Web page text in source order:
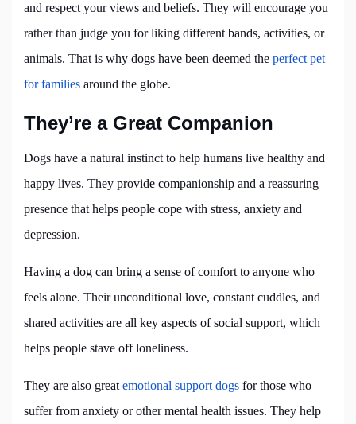
and respect your views and beliefs. They will encourage you
rather than judge you for liking different bands, activities, or
animals. That is why dogs have been deemed the perfect pet
for families around the globe.
They’re a Great Companion
Dogs have a natural instinct to help humans live healthy and
happy lives. They provide companionship and a reassuring
presence that helps people cope with stress, anxiety and
depression.
Having a dog can bring a sense of comfort to anyone who
feels alone. Their unconditional love, constant cuddles, and
shared activities are all key aspects of social support, which
helps people stave off loneliness.
They are also greatemotional support dogs for those who
suffer from anxiety or other mental health issues. They help